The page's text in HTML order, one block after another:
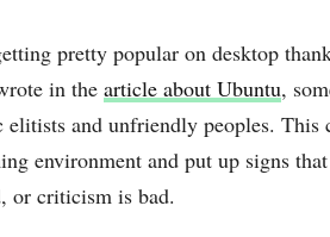
pretty popular on desktop
in the article about Ubuntu,
and unfriendly peoples. This
environment and put up signs
or criticism is bad.